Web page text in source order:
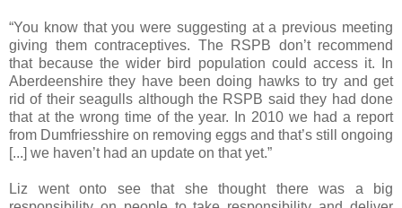
“You know that you were suggesting at a previous meeting
giving them contraceptives. The RSPB don’t recommend
that because the wider bird population could access it. In
Aberdeenshire they have been doing hawks to try and get
rid of their seagulls although the RSPB said they had done
that at the wrong time of the year. In 2010 we had a report
from Dumfriesshire on removing eggs and that’s still ongoing
[...] we haven’t had an update on that yet.”
Liz went onto see that she thought there was a big